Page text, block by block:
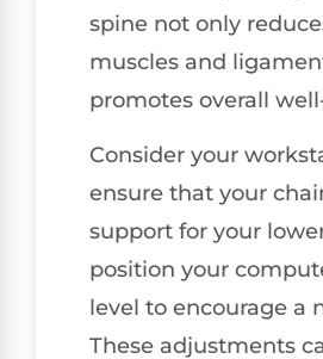
spine not only
muscles and
promotes overall
Consider your
ensure that your
support for your
position your
level to encourage a
These adjustments